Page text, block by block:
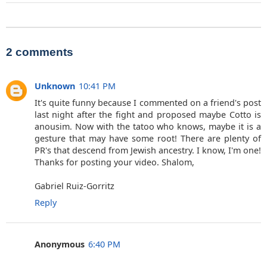
2 comments
Unknown 10:41 PM
It's quite funny because I commented on a friend's post
last night after the fight and proposed maybe Cotto is
anousim. Now with the tatoo who knows, maybe it is a
gesture that may have some root! There are plenty of
PR's that descend from Jewish ancestry. I know, I'm one!
Thanks for posting your video. Shalom,
Gabriel Ruiz-Gorritz
Reply
Anonymous 6:40 PM